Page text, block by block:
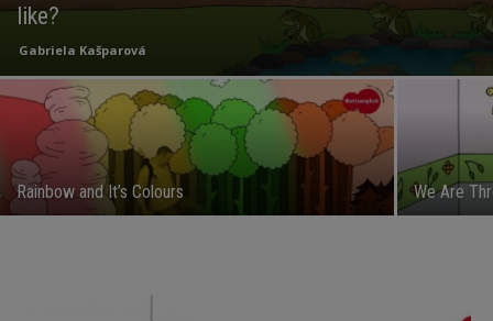
like?
Gabriela Kašparová
Rainbow and It’s Colours We Are